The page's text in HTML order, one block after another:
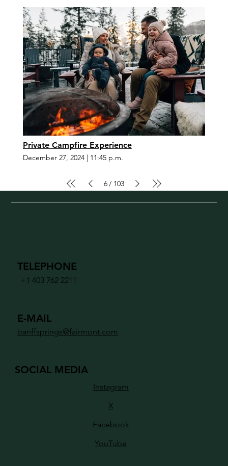
Private Campfire Experience
December 27, 2024| 11:45 p.m.
6/ 103
TELEPHONE
+1 403 762 2211
E-MAIL
banffsprings@fairmont.com
SOCIAL MEDIA
Instagram
X
Facebook
YouTube